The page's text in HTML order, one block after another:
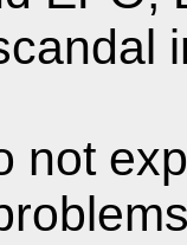
not